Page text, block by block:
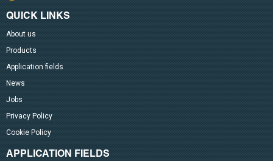
QUICK LINKS
About us
Products
Application fields
News
Jobs
Privacy Policy
Cookie Policy
APPLICATION FIELDS